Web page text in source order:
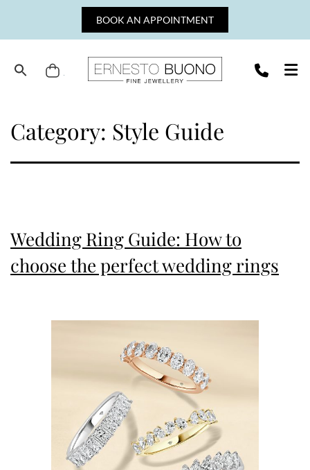
BOOK AN APPOINTMENT
Fine
Jewellery
Category: Style Guide
Wedding Ring Guide: How to
choose the perfect wedding rings